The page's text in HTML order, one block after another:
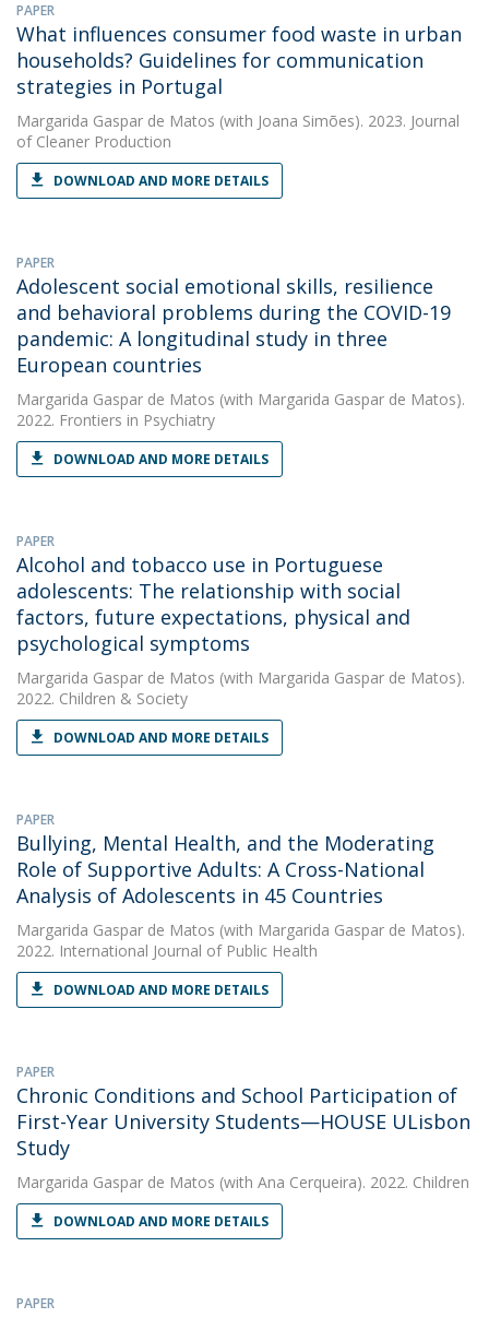
PAPER
What influences consumer food waste in urban
households? Guidelines for communication
strategies in Portugal
Margarida Gaspar de Matos (with Joana Simões). 2023. Journal
of Cleaner Production
DOWNLOAD AND MORE DETAILS
PAPER
Adolescent social emotional skills, resilience
and behavioral problems during the COVID-19
pandemic: A longitudinal study in three
European countries
Margarida Gaspar de Matos (with Margarida Gaspar de Matos).
2022. Frontiers in Psychiatry
DOWNLOAD AND MORE DETAILS
PAPER
Alcohol and tobacco use in Portuguese
adolescents: The relationship with social
factors, future expectations, physical and
psychological symptoms
Margarida Gaspar de Matos (with Margarida Gaspar de Matos).
2022. Children & Society
DOWNLOAD AND MORE DETAILS
PAPER
Bullying, Mental Health, and the Moderating
Role of Supportive Adults: A Cross-National
Analysis of Adolescents in 45 Countries
Margarida Gaspar de Matos (with Margarida Gaspar de Matos).
2022. International Journal of Public Health
DOWNLOAD AND MORE DETAILS
PAPER
Chronic Conditions and School Participation of
First-Year University Students—HOUSE ULisbon
Study
Margarida Gaspar de Matos (with Ana Cerqueira). 2022. Children
DOWNLOAD AND MORE DETAILS
PAPER